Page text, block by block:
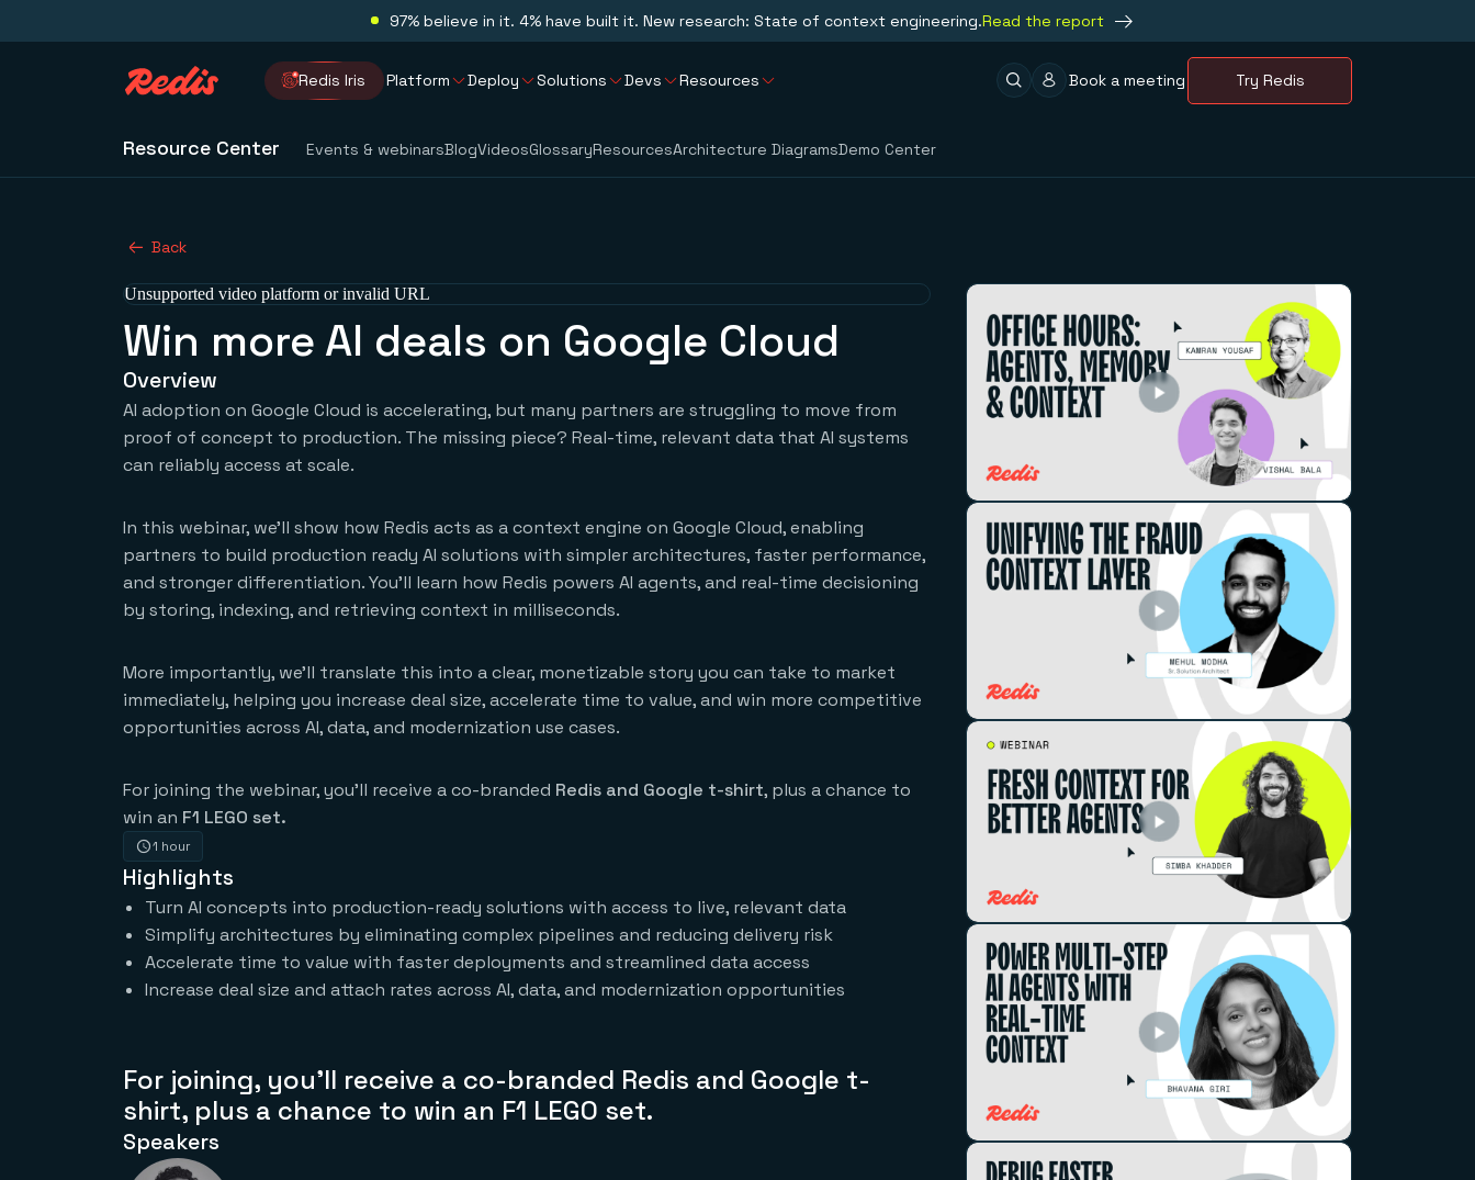
97% believe in it. 4% have built it. New research: State of context engineering.Read the report
Redis Iris Platform Deploy Solutions Devs Resources Book a meeting Try Redis
Resource Center Events & webinarsBlogVideosGlossaryResourcesArchitecture DiagramsDemo Center
Back
Unsupported video platform or invalid URL
Win more AI deals on Google Cloud
Overview
AI adoption on Google Cloud is accelerating, but many partners are struggling to move from
proof of concept to production. The missing piece? Real-time, relevant data that AI systems
can reliably access at scale.
In this webinar, we’ll show how Redis acts as a context engine on Google Cloud, enabling
partners to build production ready AI solutions with simpler architectures, faster performance,
and stronger differentiation. You’ll learn how Redis powers AI agents, and real-time decisioning
by storing, indexing, and retrieving context in milliseconds.
More importantly, we’ll translate this into a clear, monetizable story you can take to market
immediately, helping you increase deal size, accelerate time to value, and win more competitive
opportunities across AI, data, and modernization use cases.
For joining the webinar, you’ll receive a co-branded Redis and Google t-shirt, plus a chance to
win an F1 LEGO set.
1 hour
Highlights
Turn AI concepts into production-ready solutions with access to live, relevant data
Simplify architectures by eliminating complex pipelines and reducing delivery risk
Accelerate time to value with faster deployments and streamlined data access
Increase deal size and attach rates across AI, data, and modernization opportunities
For joining, you’ll receive a co-branded Redis and Google t-
shirt, plus a chance to win an F1 LEGO set.
Speakers